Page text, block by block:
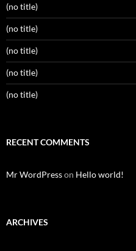
(no title)
(no title)
(no title)
(no title)
(no title)
RECENT COMMENTS
Mr WordPresson Hello world!
ARCHIVES